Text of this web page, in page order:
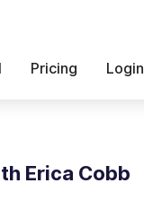
Pricing Login
Erica Cobb